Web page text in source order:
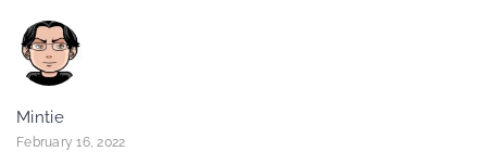
Mintie
February 16, 2022